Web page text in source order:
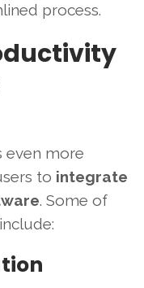
process.
even more
to integrate
. Some of